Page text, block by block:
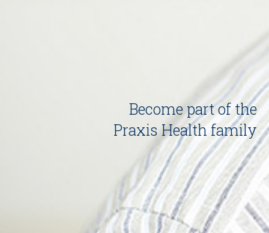
Become part of the
Praxis Health family